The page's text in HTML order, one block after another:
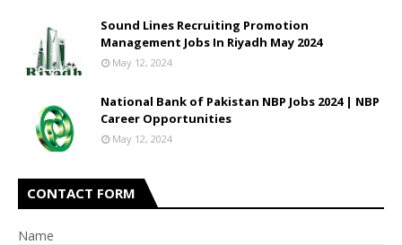
Sound Lines Recruiting Promotion
Management Jobs In Riyadh May 2024
May 12, 2024
National Bank of Pakistan NBP Jobs 2024 | NBP
Career Opportunities
May 12, 2024
CONTACT FORM
Name